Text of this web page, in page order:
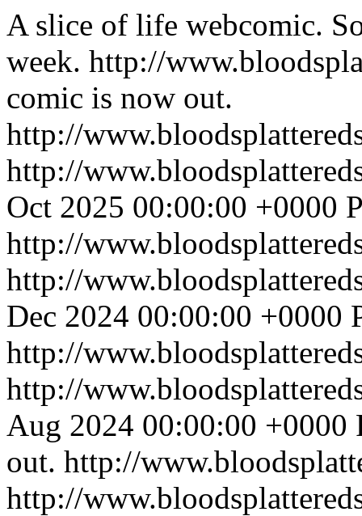
A slice of life webcomic.
week. http://
comic is now out.
http://
http://
Oct 2025 00:00:00 +0000
http://
http://
Dec 2024 00:00:00 +0000
http://
http://
Aug 2024 00:00:00 +0000
out. http://
http://